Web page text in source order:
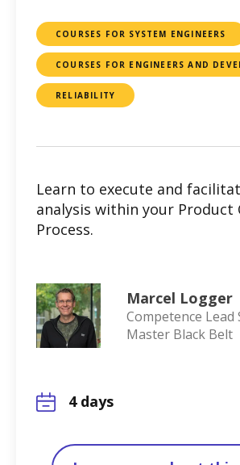
COURSES FOR SYSTEM ENGINEERS
COURSES FOR ENGINEERS AND
RELIABILITY
Learn to execute and
analysis within your Product
Process.
Marcel Logger
Competence Lead
Master Black Belt
4 days